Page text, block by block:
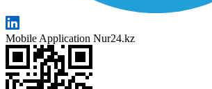
Mobile Application Nur24.kz